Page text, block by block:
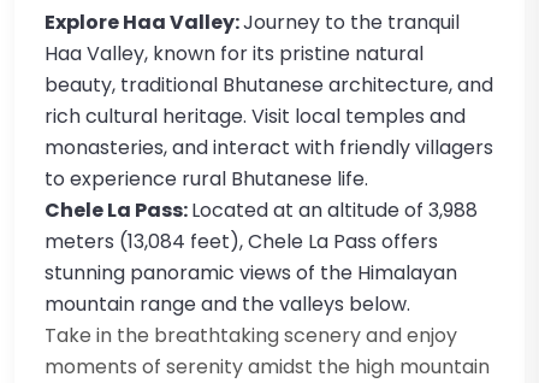
Explore Haa Valley:Journey to the tranquil
Haa Valley, known for its pristine natural
beauty, traditional Bhutanese architecture, and
rich cultural heritage. Visit local temples and
monasteries, and interact with friendly villagers
to experience rural Bhutanese life.
Chele La Pass:Located at an altitude of 3,988
meters (13,084 feet), Chele La Pass offers
stunning panoramic views of the Himalayan
mountain range and the valleys below.
Take in the breathtaking scenery and enjoy
moments of serenity amidst the high mountain